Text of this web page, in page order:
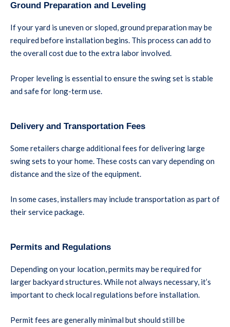
Ground Preparation and Leveling
If your yard is uneven or sloped, ground preparation may be
required before installation begins. This process can add to
the overall cost due to the extra labor involved.
Proper leveling is essential to ensure the swing set is stable
and safe for long-term use.
Delivery and Transportation Fees
Some retailers charge additional fees for delivering large
swing sets to your home. These costs can vary depending on
distance and the size of the equipment.
In some cases, installers may include transportation as part of
their service package.
Permits and Regulations
Depending on your location, permits may be required for
larger backyard structures. While not always necessary, it’s
important to check local regulations before installation.
Permit fees are generally minimal but should still be